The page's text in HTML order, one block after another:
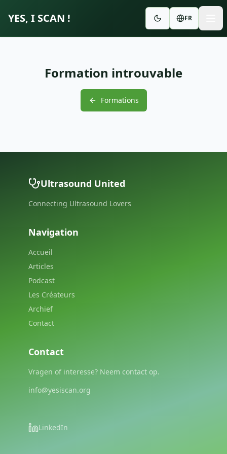
YES, I SCAN ! FR
Formation introuvable
Formations
Ultrasound United
Connecting Ultrasound Lovers
Navigation
Accueil
Articles
Podcast
Les Créateurs
Archief
Contact
Contact
Vragen of interesse? Neem contact op.
info@yesiscan.org
LinkedIn